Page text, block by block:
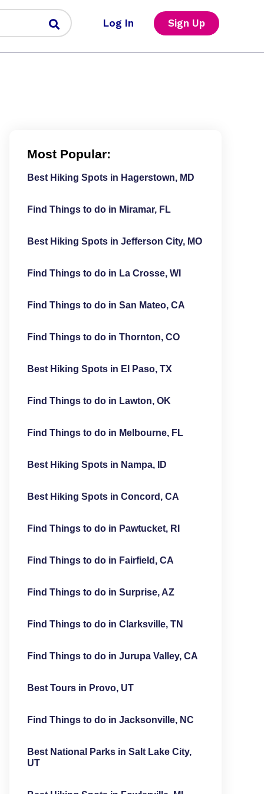
Log In Sign Up
Most Popular:
Best Hiking Spots in Hagerstown, MD
Find Things to do in Miramar, FL
Best Hiking Spots in Jefferson City, MO
Find Things to do in La Crosse, WI
Find Things to do in San Mateo, CA
Find Things to do in Thornton, CO
Best Hiking Spots in El Paso, TX
Find Things to do in Lawton, OK
Find Things to do in Melbourne, FL
Best Hiking Spots in Nampa, ID
Best Hiking Spots in Concord, CA
Find Things to do in Pawtucket, RI
Find Things to do in Fairfield, CA
Find Things to do in Surprise, AZ
Find Things to do in Clarksville, TN
Find Things to do in Jurupa Valley, CA
Best Tours in Provo, UT
Find Things to do in Jacksonville, NC
Best National Parks in Salt Lake City,
UT